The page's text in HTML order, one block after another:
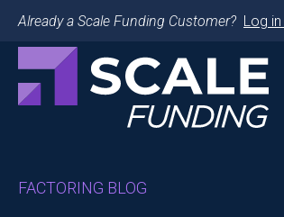
Already a Scale Funding Customer? Log
FACTORING BLOG